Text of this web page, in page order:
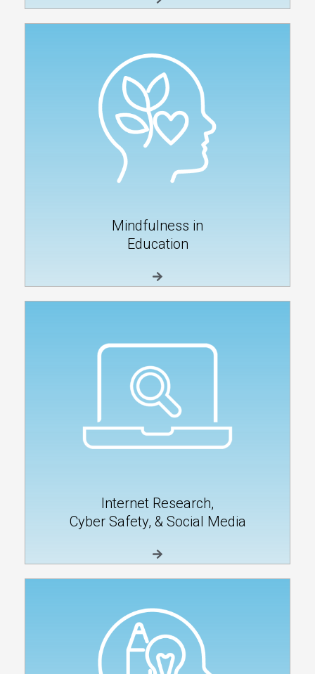
Mindfulness in
Education
Internet Research,
Cyber Safety, & Social Media